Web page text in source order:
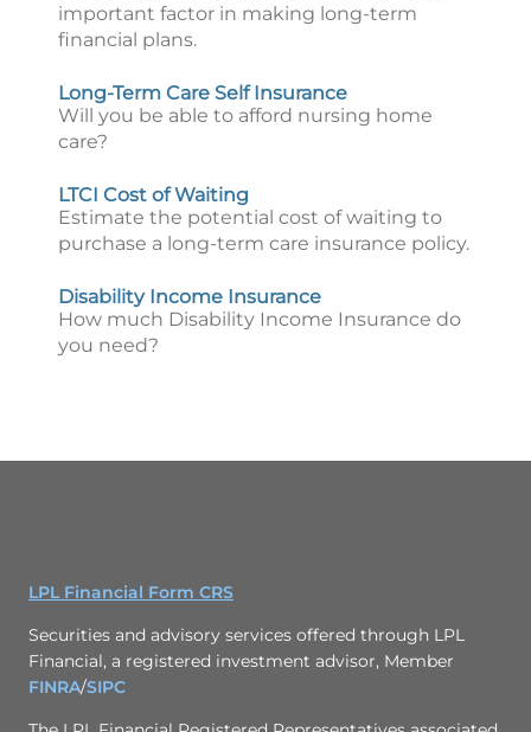
important factor in making long-term
financial plans.
Long-Term Care Self Insurance
Will you be able to afford nursing home
care?
LTCI Cost of Waiting
Estimate the potential cost of waiting to
purchase a long-term care insurance policy.
Disability Income Insurance
How much Disability Income Insurance do
you need?
LPL Financial Form CRS
Securities and advisory services offered through LPL
Financial, a registered investment advisor, Member
FINRA/SIPC